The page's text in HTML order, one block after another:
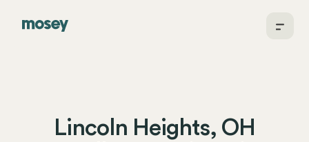
Lincoln Heights, OH